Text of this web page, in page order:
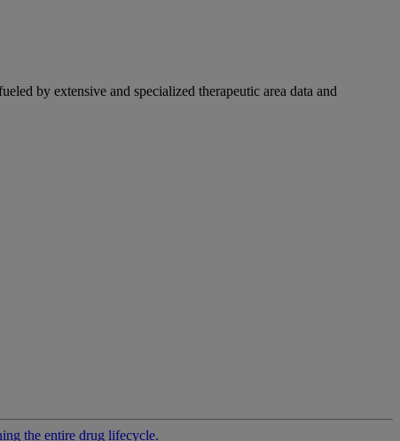
by extensive and specialized therapeutic area data and
the entire drug lifecycle.